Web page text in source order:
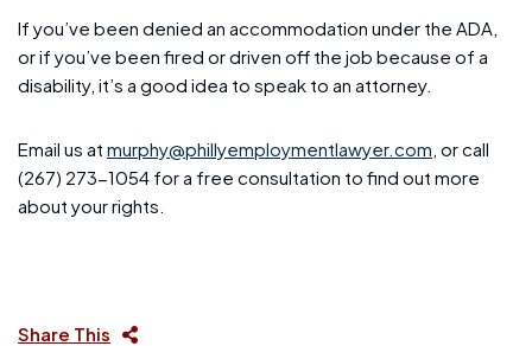
If you’ve been denied an accommodation under the ADA,
or if you’ve been fired or driven off the job because of a
disability, it’s a good idea to speak to an attorney.
Email us at murphy@phillyemploymentlawyer.com, or call
(267) 273-1054 for a free consultation to find out more
about your rights.
Share This